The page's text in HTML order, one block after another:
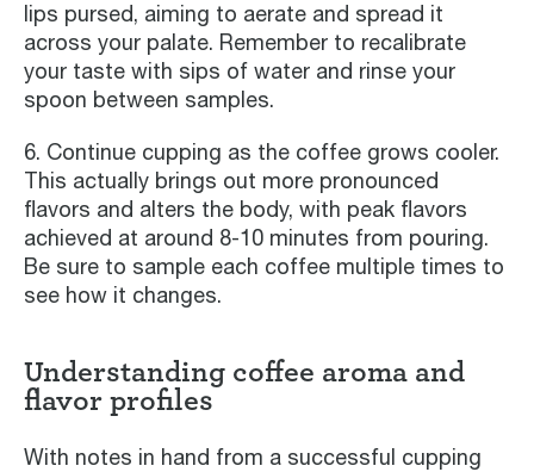
lips pursed, aiming to aerate and spread it
across your palate. Remember to recalibrate
your taste with sips of water and rinse your
spoon between samples.
6. Continue cupping as the coffee grows cooler.
This actually brings out more pronounced
flavors and alters the body, with peak flavors
achieved at around 8-10 minutes from pouring.
Be sure to sample each coffee multiple times to
see how it changes.
Understanding coffee aroma and
flavor profiles
With notes in hand from a successful cupping